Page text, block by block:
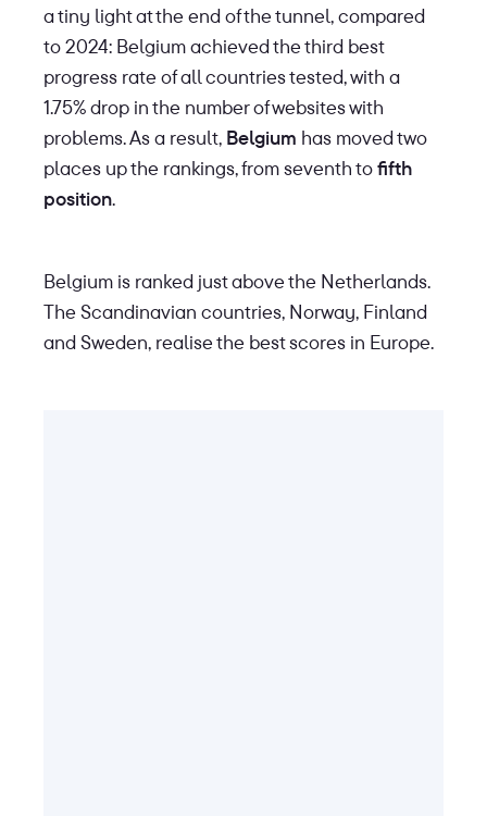
a tiny light at the end of the tunnel, compared
to 2024: Belgium achieved the third best
progress rate of all countries tested, with a
1.75% drop in the number of websites with
problems. As a result, Belgium has moved two
places up the rankings, from seventh tofifth
position.
Belgium is ranked just above the Netherlands.
The Scandinavian countries, Norway, Finland
and Sweden, realise the best scores in Europe.